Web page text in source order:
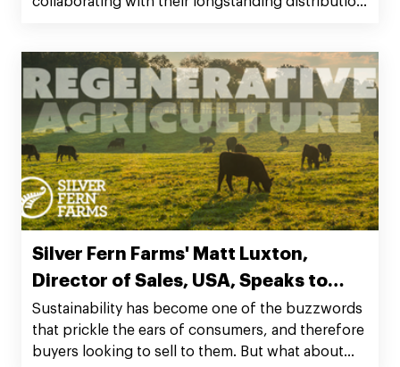
representing New Zealand’s sheep and beef
farmers, to launch a line of Angus beef sampler
boxes that will be available for purchase online.
Silver Fern Farms' Matt Luxton,
Director of Sales, USA, Speaks to
Regenerative Ag
Sustainability has become one of the buzzwords
that prickle the ears of consumers, and therefore
buyers looking to sell to them. But what about